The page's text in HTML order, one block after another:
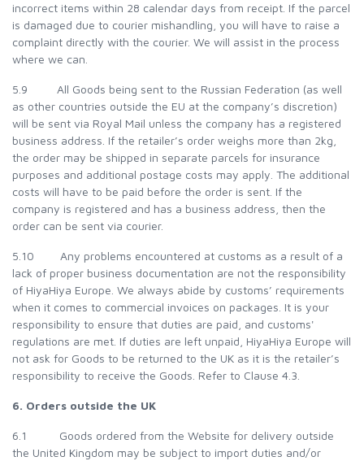
incorrect items within 28 calendar days from receipt. If the parcel
is damaged due to courier mishandling, you will have to raise a
complaint directly with the courier. We will assist in the process
where we can.
5.9 All Goods being sent to the Russian Federation (as well
as other countries outside the EU at the company’s discretion)
will be sent via Royal Mail unless the company has a registered
business address. If the retailer’s order weighs more than 2kg,
the order may be shipped in separate parcels for insurance
purposes and additional postage costs may apply. The additional
costs will have to be paid before the order is sent. If the
company is registered and has a business address, then the
order can be sent via courier.
5.10 Any problems encountered at customs as a result of a
lack of proper business documentation are not the responsibility
of HiyaHiya Europe. We always abide by customs’ requirements
when it comes to commercial invoices on packages. It is your
responsibility to ensure that duties are paid, and customs'
regulations are met. If duties are left unpaid, HiyaHiya Europe will
not ask for Goods to be returned to the UK as it is the retailer’s
responsibility to receive the Goods. Refer to Clause 4.3.
6. Orders outside the UK
6.1 Goods ordered from the Website for delivery outside
the United Kingdom may be subject to import duties and/or